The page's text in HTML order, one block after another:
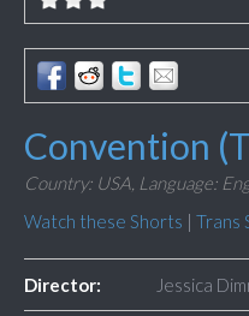
Convention
Country: USA, Language:
Watch these Shorts | Trans
Director: Jessica